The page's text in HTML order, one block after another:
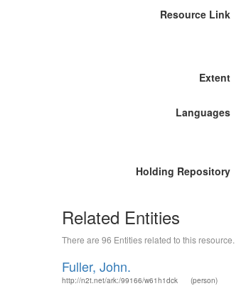
Resource Link
Extent
Languages
Holding Repository
Related Entities
There are 96 Entities related to this resource.
Fuller, John.
http://n2t.net/ark:/99166/w61h1dck (person)